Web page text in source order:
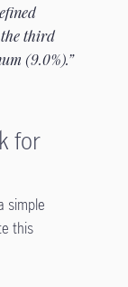
the third
(9.0%).”
for
simple
this